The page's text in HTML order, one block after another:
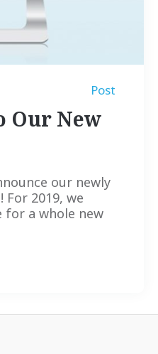
Post
Our New
our newly
For 2019, we
for a whole new